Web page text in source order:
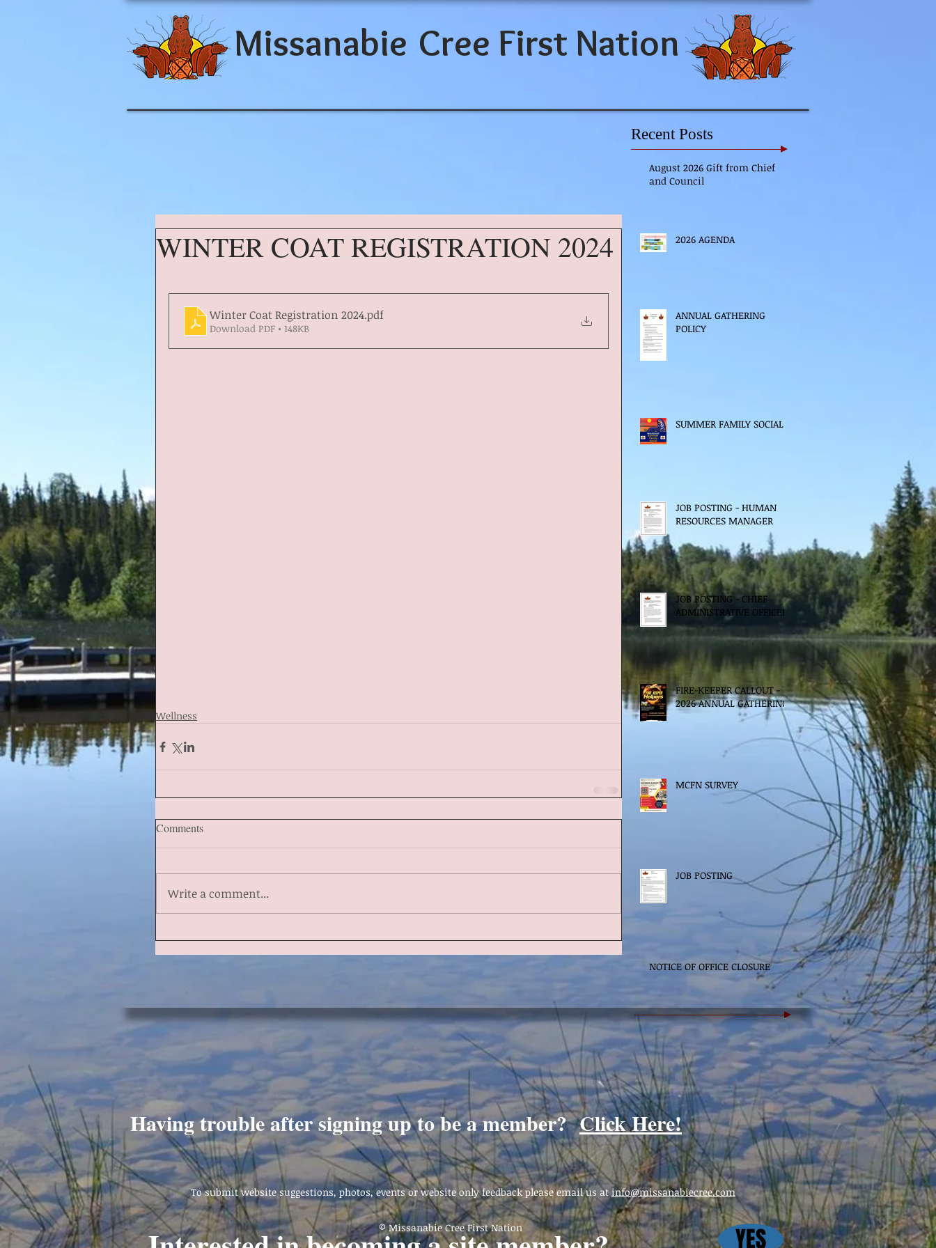
Missanabie Cree First Nation
Recent Posts
WINTER COAT REGISTRATION 2024
Winter Coat Registration 2024.pdf
Download PDF • 148KB
Wellness
Comments
Write a comment...
August 2026 Gift from Chief
and Council
2026 AGENDA
ANNUAL GATHERING
POLICY
SUMMER FAMILY SOCIAL
JOB POSTING - HUMAN
RESOURCES MANAGER
JOB POSTING - CHIEF
ADMINISTRATIVE OFFICER
FIRE-KEEPER CALLOUT -
2026 ANNUAL GATHERING
MCFN SURVEY
JOB POSTING
NOTICE OF OFFICE CLOSURE
Having trouble after signing up to be a member?Click Here!
To submit website suggestions, photos, events or website only feedback please email us atinfo@missanabiecree.com
YES
© Missanabie Cree First Nation